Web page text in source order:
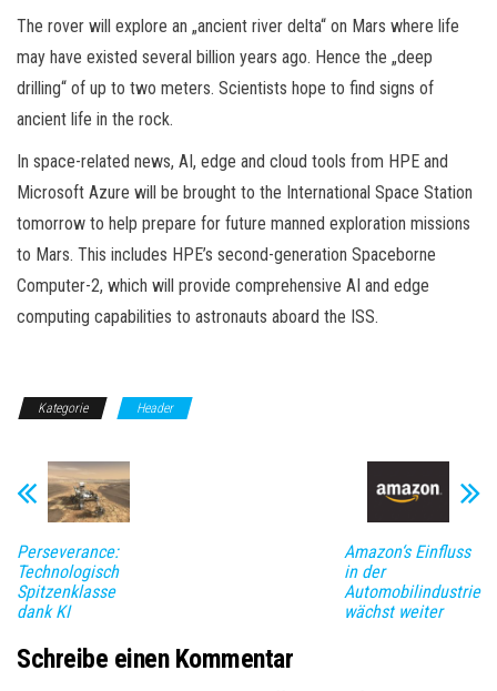
The rover will explore an „ancient river delta“ on Mars where life
may have existed several billion years ago. Hence the „deep
drilling“ of up to two meters. Scientists hope to find signs of
ancient life in the rock.
In space-related news, AI, edge and cloud tools from HPE and
Microsoft Azure will be brought to the International Space Station
tomorrow to help prepare for future manned exploration missions
to Mars. This includes HPE’s second-generation Spaceborne
Computer-2, which will provide comprehensive AI and edge
computing capabilities to astronauts aboard the ISS.
Kategorie Header
Perseverance:
Technologisch
Spitzenklasse
dank KI
Amazon‘s Einfluss
in der
Automobilindustrie
wächst weiter
Schreibe einen Kommentar